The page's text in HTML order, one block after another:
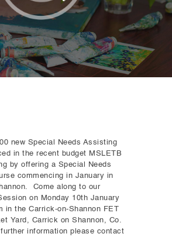
EDUCATION
(FET)
new Special Needs Assisting
in the recent budget MSLETB
by offering a Special Needs
commencing in January in
Come along to our
on Monday 10th January
in the Carrick-on-Shannon FET
Yard, Carrick on Shannon, Co.
information please contact